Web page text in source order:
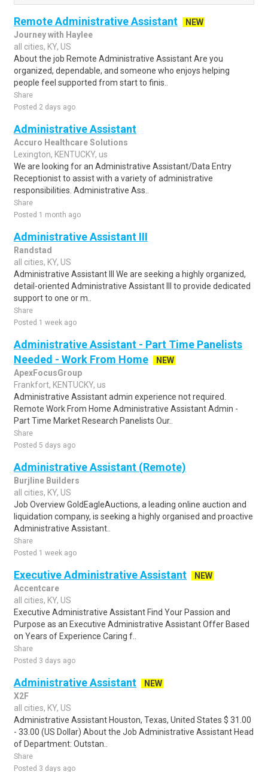
Remote Administrative Assistant
NEW
Journey with Haylee
all cities, KY, US
About the job Remote Administrative Assistant Are you
organized, dependable, and someone who enjoys helping
people feel supported from start to finis..
Share
Posted 2 days ago
Administrative Assistant
Accuro Healthcare Solutions
Lexington, KENTUCKY, us
We are looking for an Administrative Assistant/Data Entry
Receptionist to assist with a variety of administrative
responsibilities. Administrative Ass..
Share
Posted 1 month ago
Administrative Assistant III
Randstad
all cities, KY, US
Administrative Assistant III We are seeking a highly organized,
detail-oriented Administrative Assistant III to provide dedicated
support to one or m..
Share
Posted 1 week ago
Administrative Assistant - Part Time Panelists
Needed - Work From Home
NEW
ApexFocusGroup
Frankfort, KENTUCKY, us
Administrative Assistant admin experience not required.
Remote Work From Home Administrative Assistant Admin -
Part Time Market Research Panelists Our..
Share
Posted 5 days ago
Administrative Assistant (Remote)
Burjline Builders
all cities, KY, US
Job Overview GoldEagleAuctions, a leading online auction and
liquidation company, is seeking a highly organised and proactive
Administrative Assistant..
Share
Posted 1 week ago
Executive Administrative Assistant
NEW
Accentcare
all cities, KY, US
Executive Administrative Assistant Find Your Passion and
Purpose as an Executive Administrative Assistant Offer Based
on Years of Experience Caring f..
Share
Posted 3 days ago
Administrative Assistant
NEW
X2F
all cities, KY, US
Administrative Assistant Houston, Texas, United States $ 31.00
- 33.00 (US Dollar) About the Job Administrative Assistant Head
of Department: Outstan..
Share
Posted 3 days ago